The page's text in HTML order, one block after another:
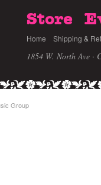
Store
Home Shipping &
1854 W. North Ave ·
Group